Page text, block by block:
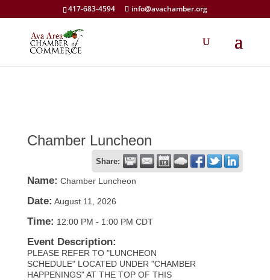
417-683-4594 info@avachamber.org
Chamber Luncheon
Share:
Name: Chamber Luncheon
Date: August 11, 2026
Time: 12:00 PM - 1:00 PM CDT
Event Description:
PLEASE REFER TO "LUNCHEON
SCHEDULE" LOCATED UNDER "CHAMBER
HAPPENINGS" AT THE TOP OF THIS